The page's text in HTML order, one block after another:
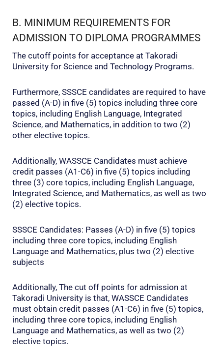
B. MINIMUM REQUIREMENTS FOR
ADMISSION TO DIPLOMA PROGRAMMES
The cutoff points for acceptance at Takoradi
University for Science and Technology Programs.
Furthermore, SSSCE candidates are required to have
passed (A-D) in five (5) topics including three core
topics, including English Language, Integrated
Science, and Mathematics, in addition to two (2)
other elective topics.
Additionally, WASSCE Candidates must achieve
credit passes (A1-C6) in five (5) topics including
three (3) core topics, including English Language,
Integrated Science, and Mathematics, as well as two
(2) elective topics.
SSSCE Candidates: Passes (A-D) in five (5) topics
including three core topics, including English
Language and Mathematics, plus two (2) elective
subjects
Additionally, The cut off points for admission at
Takoradi University is that, WASSCE Candidates
must obtain credit passes (A1-C6) in five (5) topics,
including three core topics, including English
Language and Mathematics, as well as two (2)
elective topics.